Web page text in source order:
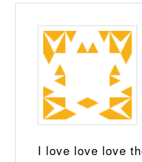
I love love love